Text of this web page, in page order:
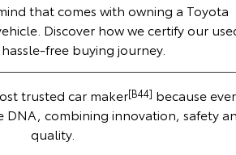
GR Supra
Explore
Maintenance
ToyotaRepayments
that comes with owning a Toyota
Discover how we certify our
free buying journey.
trusted car maker[B44] because
DNA, combining innovation, safety
quality.